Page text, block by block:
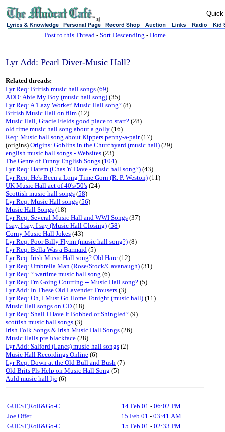
sj
Post to this Thread- Sort Descending - Home
Lyr Add: Pearl Diver-Music Hall?
Related threads:
Lyr Req: British music hall songs (69)
ADD: Abie My Boy (music hall song) (35)
Lyr Req: A 'Lazy Worker' Music Hall song? (8)
British Music Hall on film (12)
Music Hall, Gracie Fields good place to start? (28)
old time music hall song about a golly (16)
Req: Music hall song about Kippers penny-a-pair(17)
(origins) Origins: Goblins in the Churchyard (music hall) (29)
english music hall songs - Websites (23)
The Genre of Funny English Songs (104)
Lyr Req: Harem (Chas 'n' Dave - music hall song?) (43)
Lyr Req: He's Been a Long Time Gorn (R. P. Weston) (11)
UK Music Hall act of 40's/50's (24)
Scottish music-hall songs (58)
Lyr Req: Music Hall songs (56)
Music Hall Songs (18)
Lyr Req: Several Music Hall and WWI Songs (37)
I say, I say, I say (Music Hall Closing) (58)
Corny Music Hall Jokes (43)
Lyr Req: Poor Billy Flynn (music hall song?) (8)
Lyr Req: Bella Was a Barmaid (5)
Lyr Req: Irish Music Hall song? Old Hare (12)
Lyr Req: Umbrella Man (Rose/Stock/Cavanaugh) (31)
Lyr Req: ? wartime music hall song (6)
Lyr Req: I'm Going Courting -- Music Hall song? (5)
Lyr Add: In These Old Lavender Trousers (3)
Lyr Req: Oh, I Must Go Home Tonight (music hall) (11)
Music Hall songs on CD (18)
Lyr Req: Shall I Have It Bobbed or Shingled? (9)
scottish music hall songs (3)
Irish Folk Songs & Irish Music Hall Songs (26)
Music Halls pre blackface (28)
Lyr Add: Salford (Lancs) music-hall songs (2)
Music Hall Recordings Online (6)
Lyr Req: Down at the Old Bull and Bush (7)
Old Brits Pls Help on Music Hall Song (5)
Auld music hall ljc (6)
GUEST,Roll&Go-C 14 Feb 01 - 06:02 PM
Joe Offer
15 Feb 01 - 03:41 AM
GUEST,Roll&Go-C
15 Feb 01 - 02:33 PM